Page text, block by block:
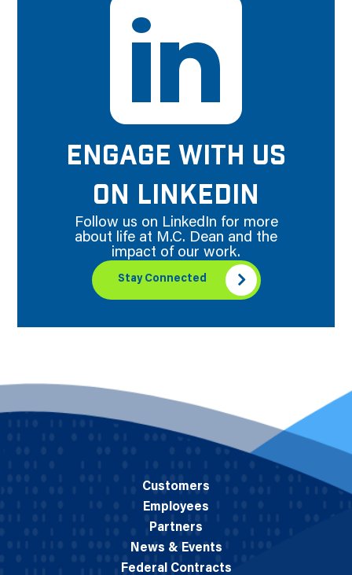
ENGAGE WITH US
ON LINKEDIN
Follow us on LinkedIn for more
about life at M.C. Dean and the
impact of our work.
Stay Connected
Customers
Employees
Partners
News & Events
Federal Contracts